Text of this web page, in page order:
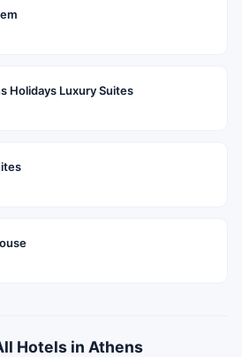
Holidays Luxury Suites
Hotels in Athens